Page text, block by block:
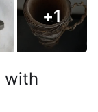
+1
with